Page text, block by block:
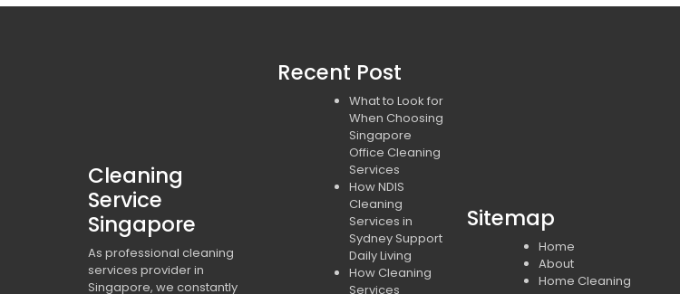
Cleaning
Service
Singapore
As professional cleaning
services provider in
Singapore, we constantly
Recent Post
What to Look for
When Choosing
Singapore
Office Cleaning
Services
How NDIS
Cleaning
Services in
Sydney Support
Daily Living
How Cleaning
Services
Sitemap
Home
About
Home Cleaning